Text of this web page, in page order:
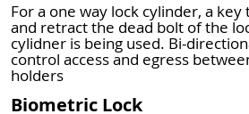
For a one way lock cylinder, a
and retract the dead bolt of the
cylidner is being used. Bi-
control access and egress
holders
Biometric Lock